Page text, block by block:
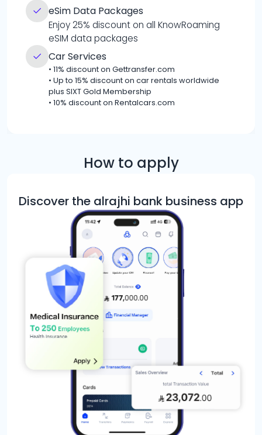
eSim Data Packages
Enjoy 25% discount on all KnowRoaming
eSIM data packages
Car Services
• 11% discount on Gettransfer.com
• Up to 15% discount on car rentals worldwide
plus SIXT Gold Membership
• 10% discount on Rentalcars.com
How to apply
Discover the alrajhi bank business app